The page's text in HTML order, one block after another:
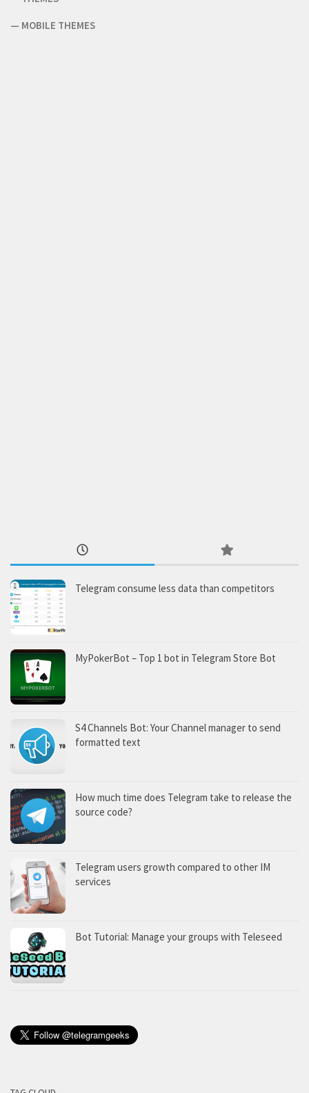
— MOBILE THEMES
Telegram consume less data than competitors
MyPokerBot – Top 1 bot in Telegram Store Bot
S4 Channels Bot: Your Channel manager to send
formatted text
How much time does Telegram take to release the
source code?
Telegram users growth compared to other IM
services
Bot Tutorial: Manage your groups with Teleseed